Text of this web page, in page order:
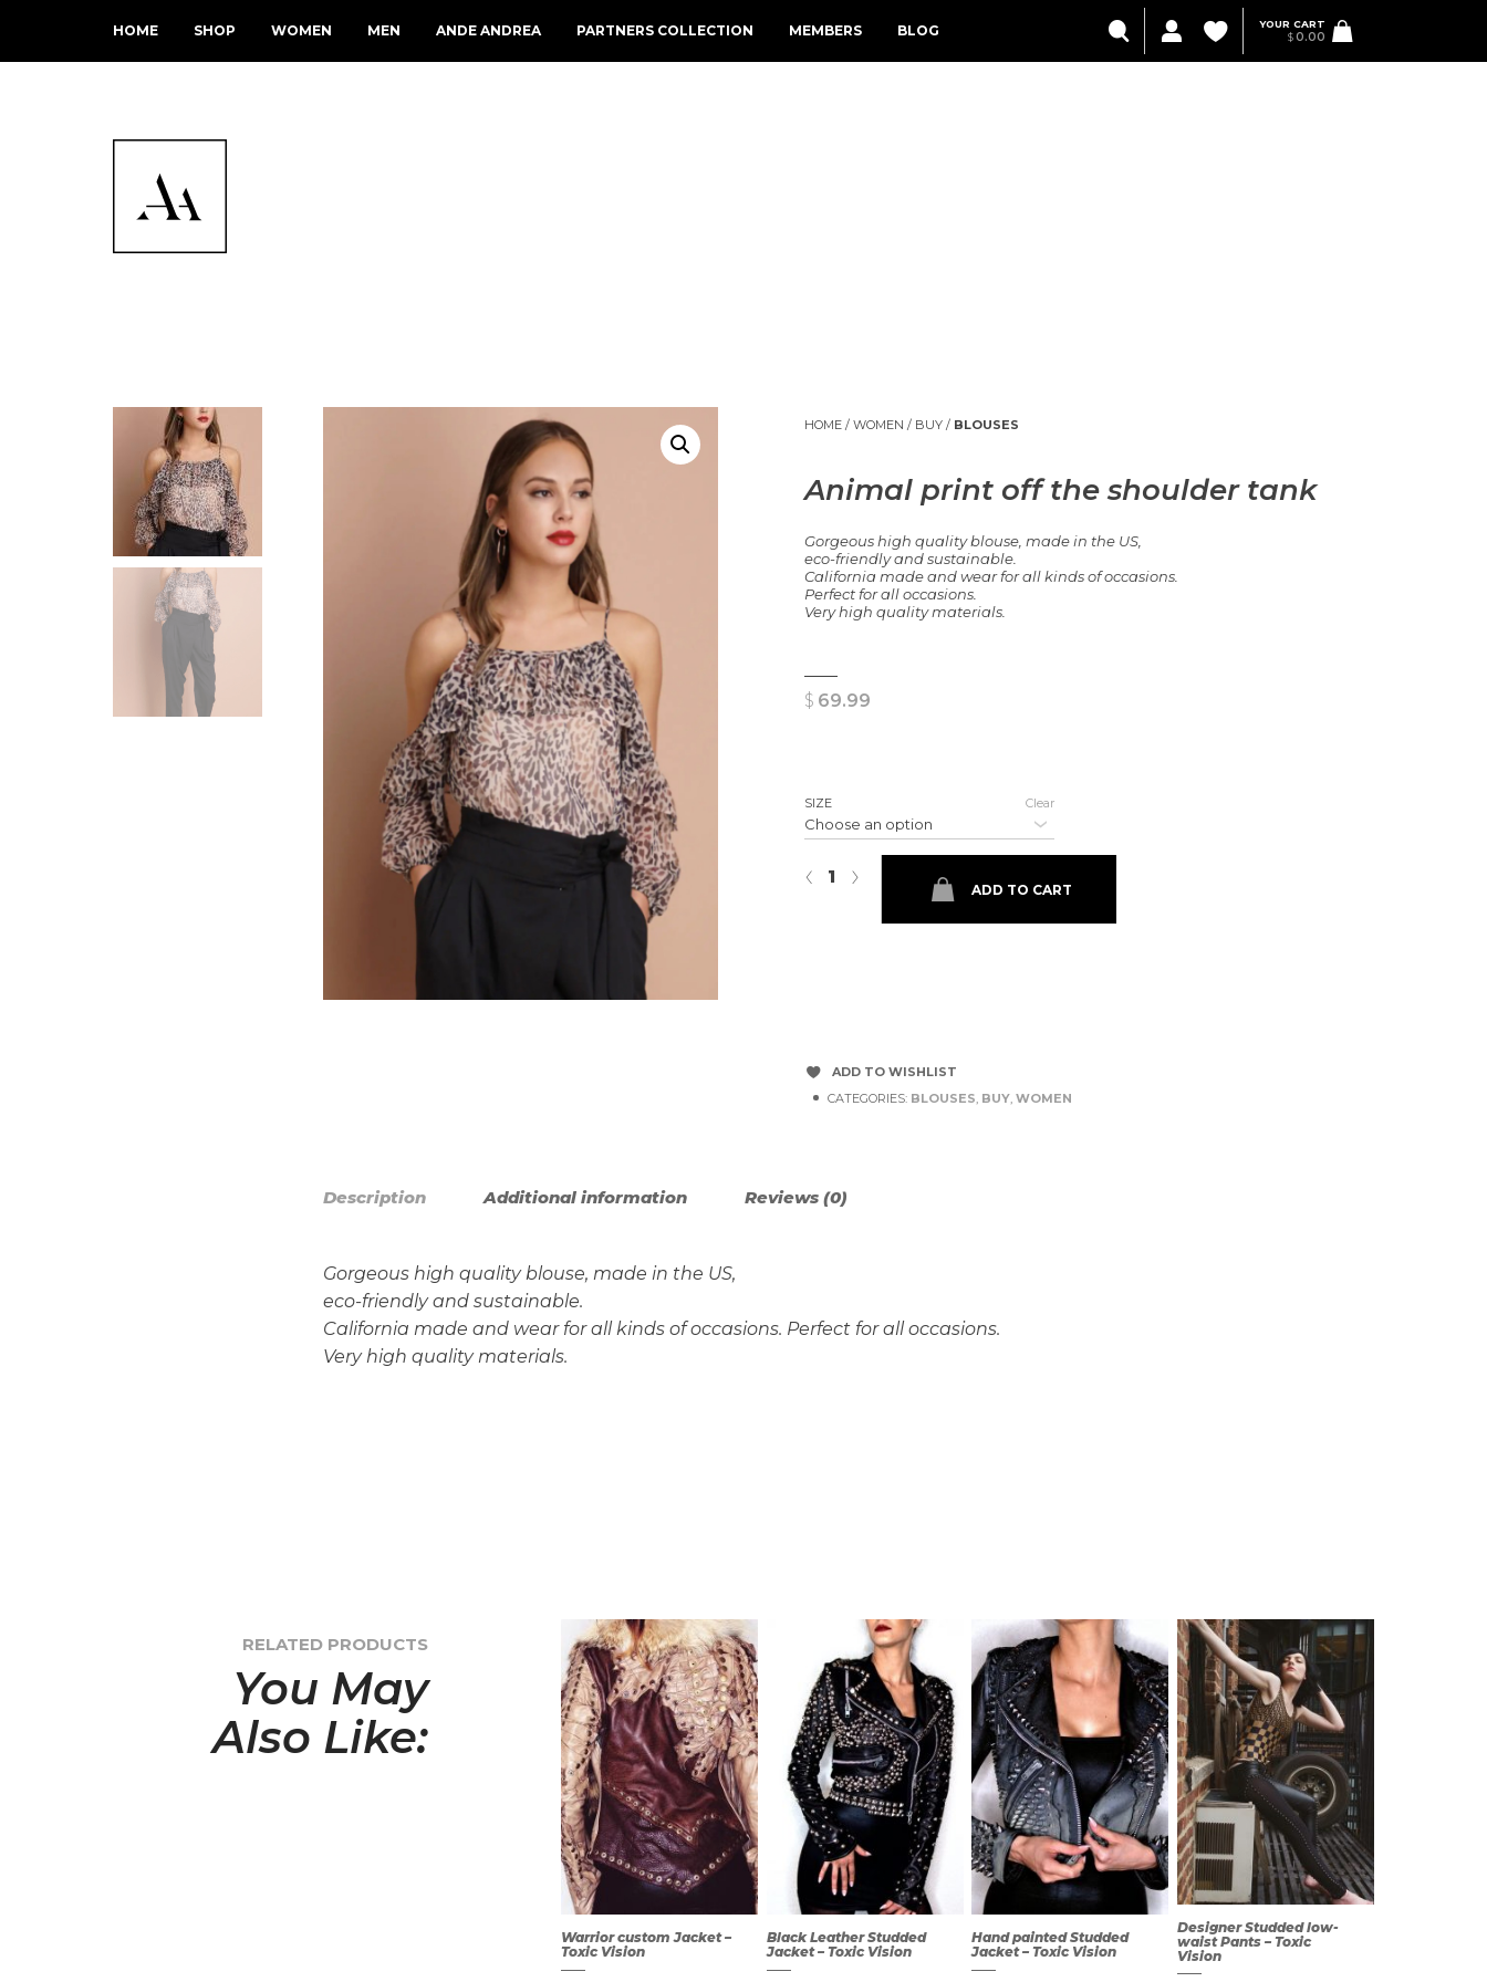
YOUR CART
$0.00
HOME SHOP WOMEN MEN ANDE ANDREA PARTNERS COLLECTION MEMBERS BLOG
HOME/ WOMEN / BUY/ BLOUSES
Animal print off the shoulder tank
Gorgeous high quality blouse, made in the US,
eco-friendly and sustainable.
California made and wear for all kinds of occasions.
Perfect for all occasions.
Very high quality materials.
$ 69.99
SIZE Clear
›
‹ ADD TO CART
ADD TO WISHLIST
CATEGORIES: BLOUSES, BUY, WOMEN
Description Additional information Reviews (0)
Gorgeous high quality blouse, made in the US,
eco-friendly and sustainable.
California made and wear for all kinds of occasions. Perfect for all occasions.
Very high quality materials.
RELATED PRODUCTS
You May
Also Like:
Warrior custom Jacket –
Toxic Vision
Black Leather Studded
Jacket – Toxic Vision
Hand painted Studded
Jacket – Toxic Vision
Designer Studded low-
waist Pants – Toxic
Vision